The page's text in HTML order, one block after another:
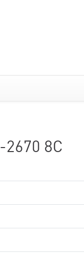
2670 8C